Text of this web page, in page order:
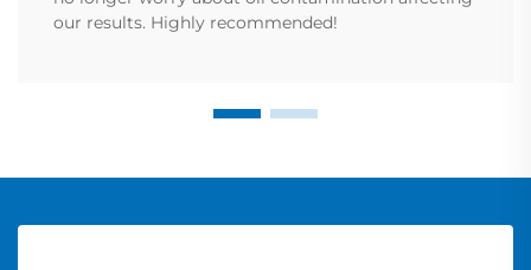
our results. Highly recommended!